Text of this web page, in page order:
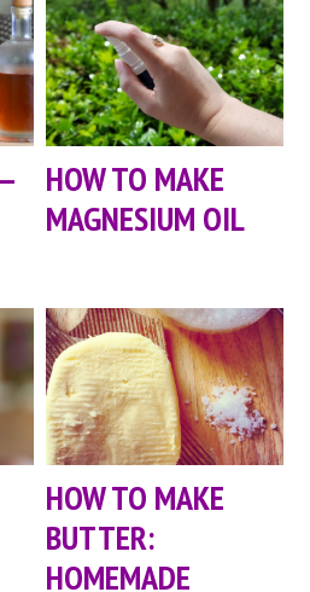
HOW TO MAKE
MAGNESIUM OIL
HOW TO MAKE
BUTTER:
HOMEMADE